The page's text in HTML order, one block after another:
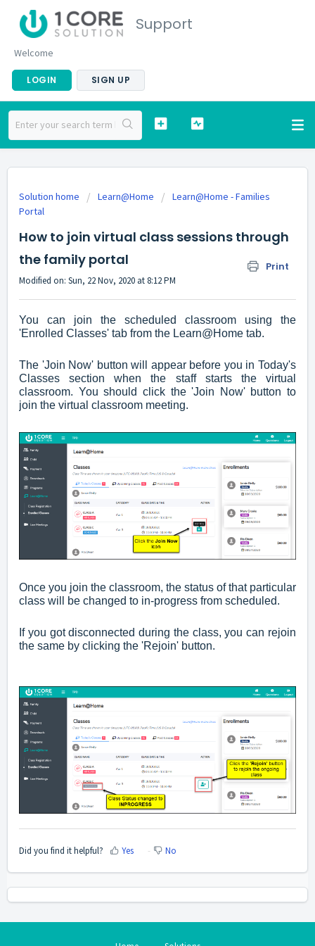
Support
Welcome
LOGIN SIGN UP
Solution home Learn@Home
Learn@Home - Families
Portal
How to join virtual class sessions through
the family portal
Print
Modified on: Sun, 22 Nov, 2020 at 8:12 PM
You can join the scheduled classroom using the
'Enrolled Classes' tab from the Learn@Home tab.
The 'Join Now' button will appear before you in Today's
Classes section when the staff starts the virtual
classroom. You should click the 'Join Now' button to
join the virtual classroom meeting.
Once you join the classroom, the status of that particular
class will be changed to in-progress from scheduled.
If you got disconnected during the class, you can rejoin
the same by clicking the 'Rejoin' button.
Did you find it helpful? Yes No